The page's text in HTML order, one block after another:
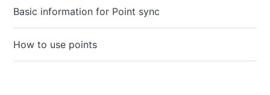
Basic information for Point sync
How to use points